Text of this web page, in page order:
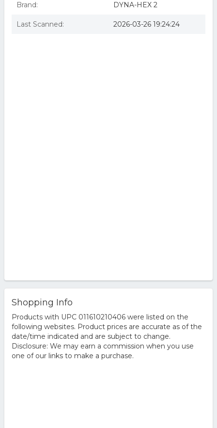
Brand: DYNA-HEX 2
Last Scanned: 2026-03-26 19:24:24
Shopping Info
Products with UPC 011610210406 were listed on the
following websites. Product prices are accurate as of the
date/time indicated and are subject to change.
Disclosure: We may earn a commission when you use
one of our links to make a purchase.